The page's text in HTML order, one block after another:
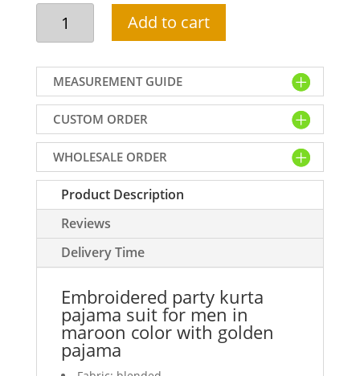
Embroidered
party
kurta
pajama
suit
for
men
in
maroon
color
with
golden
pajama
quantity
Add to cart
MEASUREMENT GUIDE
CUSTOM ORDER
WHOLESALE ORDER
Product Description
Reviews
Delivery Time
Embroidered party kurta
pajama suit for men in
maroon color with golden
pajama